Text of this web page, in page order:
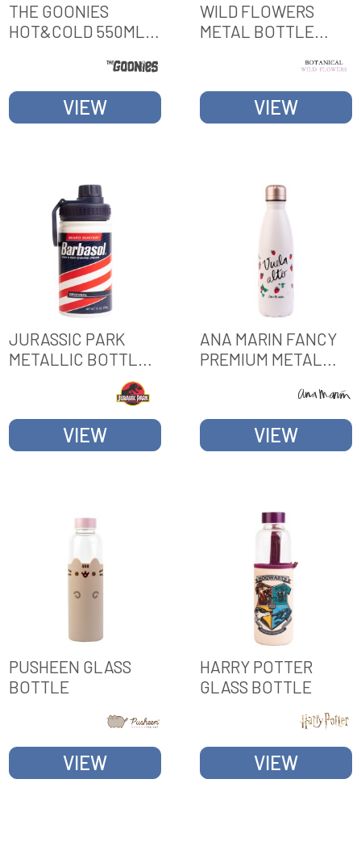
THE GOONIES
HOT&COLD 550ML
VIEW
WILD FLOWERS
METAL BOTTLE
VIEW
JURASSIC PARK
METALLIC BOTTLE
HOT&COLD 380ML
VIEW
ANA MARIN FANCY
PREMIUM METAL
VIEW
PUSHEEN GLASS
BOTTLE
VIEW
HARRY POTTER
GLASS BOTTLE
VIEW